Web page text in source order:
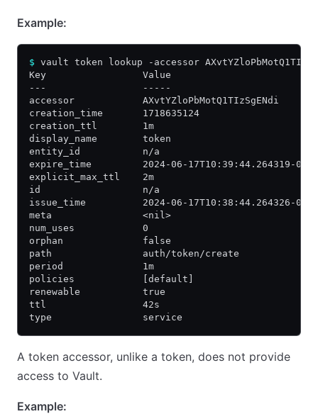
Example:
$ vault token lookup -accessor
Key                 Value
---                 -----
accessor            AXvtYZloPbMotQ1TIzSgENdi
creation_time       1718635124
creation_ttl        1m
display_name        token
entity_id           n/a
expire_time         2024-06-17T10:39:44.264319-
explicit_max_ttl    2m
id                  n/a
issue_time          2024-06-17T10:38:44.264326-
meta                <nil>
num_uses            0
orphan              false
path                auth/token/create
period              1m
policies            [default]
renewable           true
ttl                 42s
type                service
A token accessor, unlike a token, does not provide
access to Vault.
Example: